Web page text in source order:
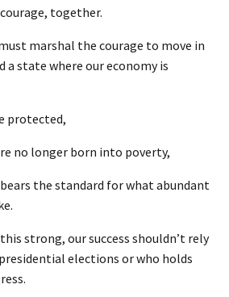
together.
marshal the courage to move in
a state where our economy is
protected,
no longer born into poverty,
the standard for what abundant
strong, our success shouldn’t rely
elections or who holds